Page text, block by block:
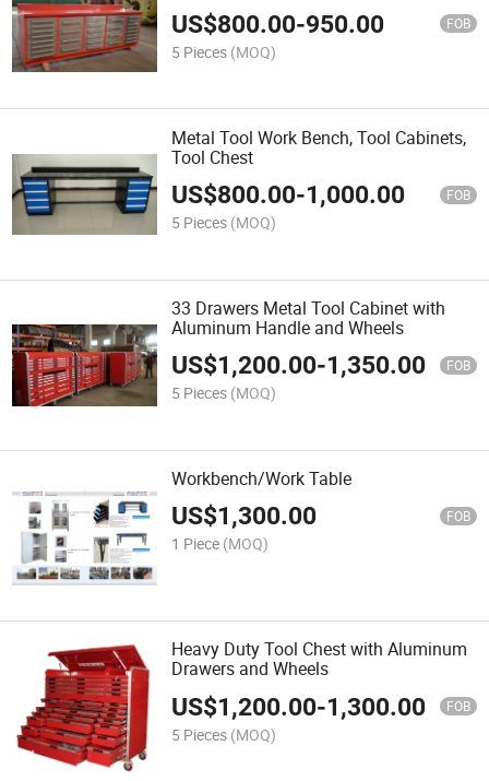
US$800.00-950.00 FOB
5 Pieces (MOQ)
Metal Tool Work Bench, Tool Cabinets,
Tool Chest
US$800.00-1,000.00 FOB
5 Pieces (MOQ)
33 Drawers Metal Tool Cabinet with
Aluminum Handle and Wheels
US$1,200.00-1,350.00 FOB
5 Pieces (MOQ)
Workbench/Work Table
US$1,300.00 FOB
1 Piece (MOQ)
Heavy Duty Tool Chest with Aluminum
Drawers and Wheels
US$1,200.00-1,300.00 FOB
5 Pieces (MOQ)